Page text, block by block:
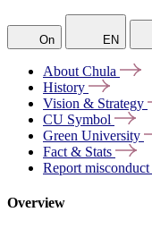
On EN
About Chula
History
Vision & Strategy
CU Symbol
Green University
Fact & Stats
Report misconduct
Overview